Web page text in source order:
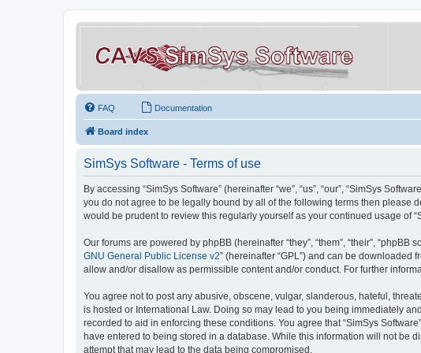
FAQ Documentation
Board index
SimSys Software - Terms of use
By accessing “SimSys Software” (hereinafter “we”, “us”, “our”, “SimSys
you do not agree to be legally bound by all of the following terms then please
would be prudent to review this regularly yourself as your continued usage of
Our forums are powered by phpBB (hereinafter “they”, “them”, “their”,
GNU General Public License v2” (hereinafter “GPL”) and can be downloaded
allow and/or disallow as permissible content and/or conduct. For further
You agree not to post any abusive, obscene, vulgar, slanderous, hateful,
is hosted or International Law. Doing so may lead to you being immediately
recorded to aid in enforcing these conditions. You agree that “SimSys
have entered to being stored in a database. While this information will not be
attempt that may lead to the data being compromised.